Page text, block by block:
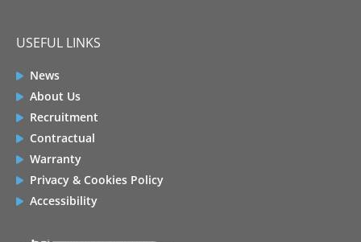
USEFUL LINKS
News
About Us
Recruitment
Contractual
Warranty
Privacy & Cookies Policy
Accessibility